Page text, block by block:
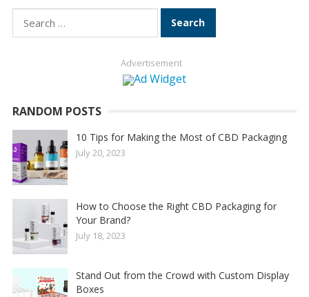
Search
for:
Advertisement
RANDOM POSTS
10 Tips for Making the Most of CBD Packaging
July 20, 2023
How to Choose the Right CBD Packaging for
Your Brand?
July 18, 2023
Stand Out from the Crowd with Custom Display
Boxes